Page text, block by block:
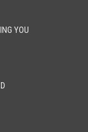
YOU